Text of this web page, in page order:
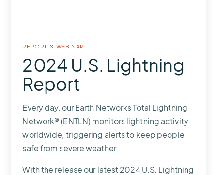
REPORT & WEBINAR
2024 U.S. Lightning
Report
Every day, our Earth Networks Total Lightning
Network® (ENTLN) monitors lightning activity
worldwide, triggering alerts to keep people
safe from severe weather.
With the release our latest 2024 U.S. Lightning